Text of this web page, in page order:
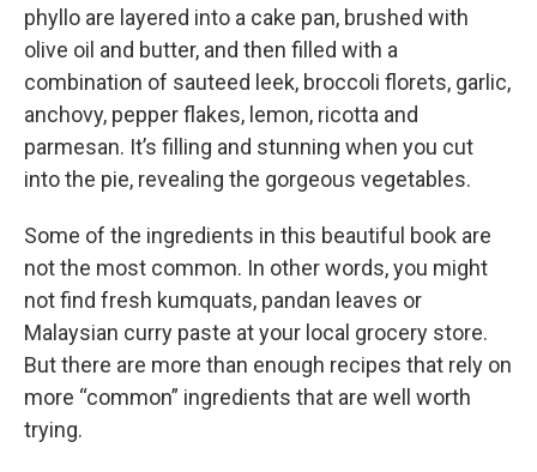
phyllo are layered into a cake pan, brushed with
olive oil and butter, and then filled with a
combination of sauteed leek, broccoli florets, garlic,
anchovy, pepper flakes, lemon, ricotta and
parmesan. It’s filling and stunning when you cut
into the pie, revealing the gorgeous vegetables.
Some of the ingredients in this beautiful book are
not the most common. In other words, you might
not find fresh kumquats, pandan leaves or
Malaysian curry paste at your local grocery store.
But there are more than enough recipes that rely on
more “common” ingredients that are well worth
trying.